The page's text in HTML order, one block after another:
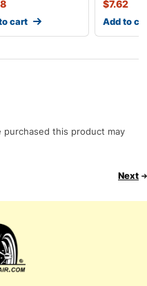
cart
$7.62
Add to
this product may
Next